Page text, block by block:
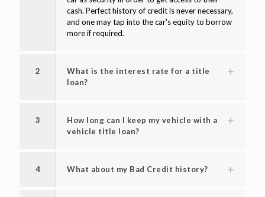
cash. Perfect history of credit is never necessary,
and one may tap into the car's equity to borrow
more if required.
2
What is the interest rate for a title
loan?
3
How long can I keep my vehicle with a
vehicle title loan?
4 What about my Bad Credit history?